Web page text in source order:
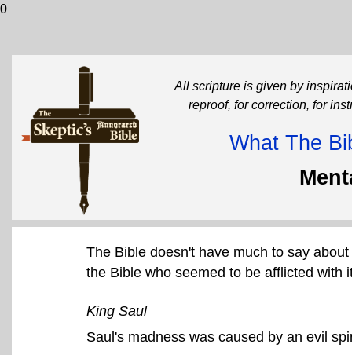
0
All scripture is given by
reproof, for correction, for
What The
The Bible doesn't have much to say
the Bible who seemed to be afflicted with
King Saul
Saul's madness was caused by an evil